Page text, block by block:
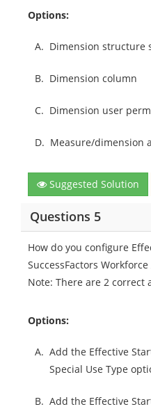
Options:
A. Dimension structure
B. Dimension column
C. Dimension user
D. Measure/dimension
Suggested Solution
Questions 5
How do you configure
SuccessFactors
Note: There are 2 correct
Options:
A. Add the Effective
Special Use Type
B. Add the Effective